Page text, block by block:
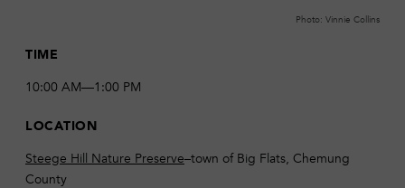
Photo: Vinnie Collins
TIME
10:00 AM—1:00 PM
LOCATION
Steege Hill Nature Preserve–town of Big Flats, Chemung
County